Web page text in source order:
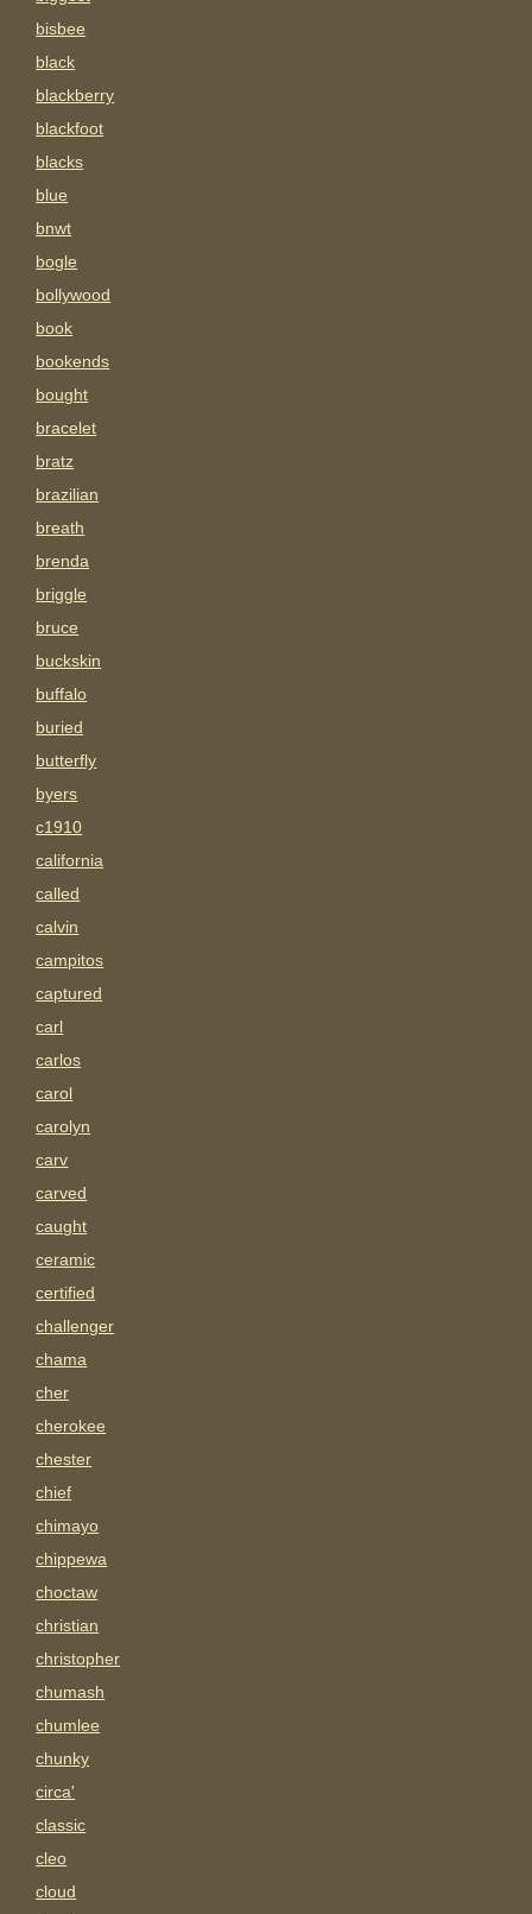
bisbee
black
blackberry
blackfoot
blacks
blue
bnwt
bogle
bollywood
book
bookends
bought
bracelet
bratz
brazilian
breath
brenda
briggle
bruce
buckskin
buffalo
buried
butterfly
byers
c1910
california
called
calvin
campitos
captured
carl
carlos
carol
carolyn
carv
carved
caught
ceramic
certified
challenger
chama
cher
cherokee
chester
chief
chimayo
chippewa
choctaw
christian
christopher
chumash
chumlee
chunky
circa'
classic
cleo
cloud